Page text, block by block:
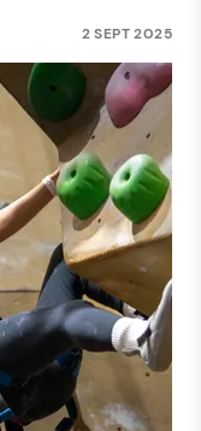
2 SEPT 2025